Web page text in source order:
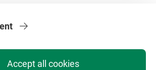
Accept all cookies